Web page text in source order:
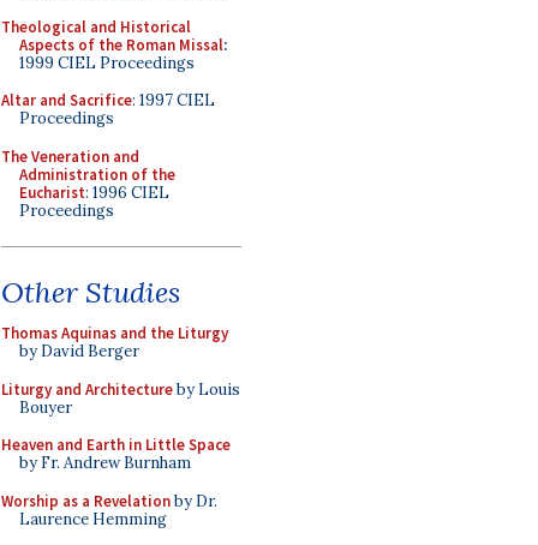
Theological and Historical
Aspects of the Roman Missal:
1999 CIEL Proceedings
Altar and Sacrifice: 1997 CIEL
Proceedings
The Veneration and
Administration of the
Eucharist: 1996 CIEL
Proceedings
Other Studies
Thomas Aquinas and the Liturgy
by David Berger
Liturgy and Architectureby Louis
Bouyer
Heaven and Earth in Little Space
by Fr. Andrew Burnham
Worship as a Revelationby Dr.
Laurence Hemming